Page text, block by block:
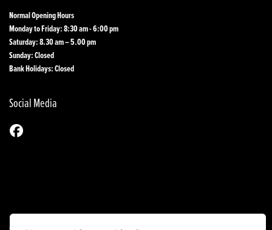
Normal Opening Hours
Monday to Friday: 8:30 am - 6:00 pm
Saturday: 8.30 am – 5.00 pm
Sunday: Closed
Bank Holidays: Closed
Social Media